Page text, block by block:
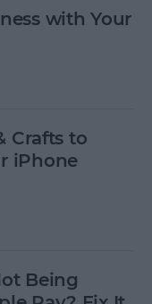
with Your
Crafts to
iPhone
Being